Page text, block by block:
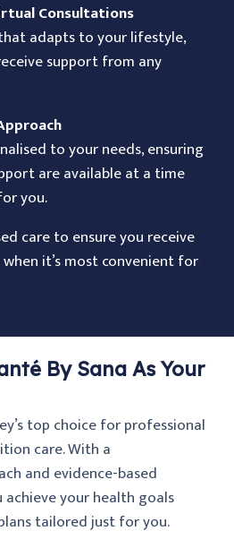
Consultations
adapts to your lifestyle,
support from any
to your needs, ensuring
are available at a time
you.
care to ensure you receive
it’s most convenient for
By Sana As Your
top choice for professional
care. With a
and evidence-based
your health goals
tailored just for you.